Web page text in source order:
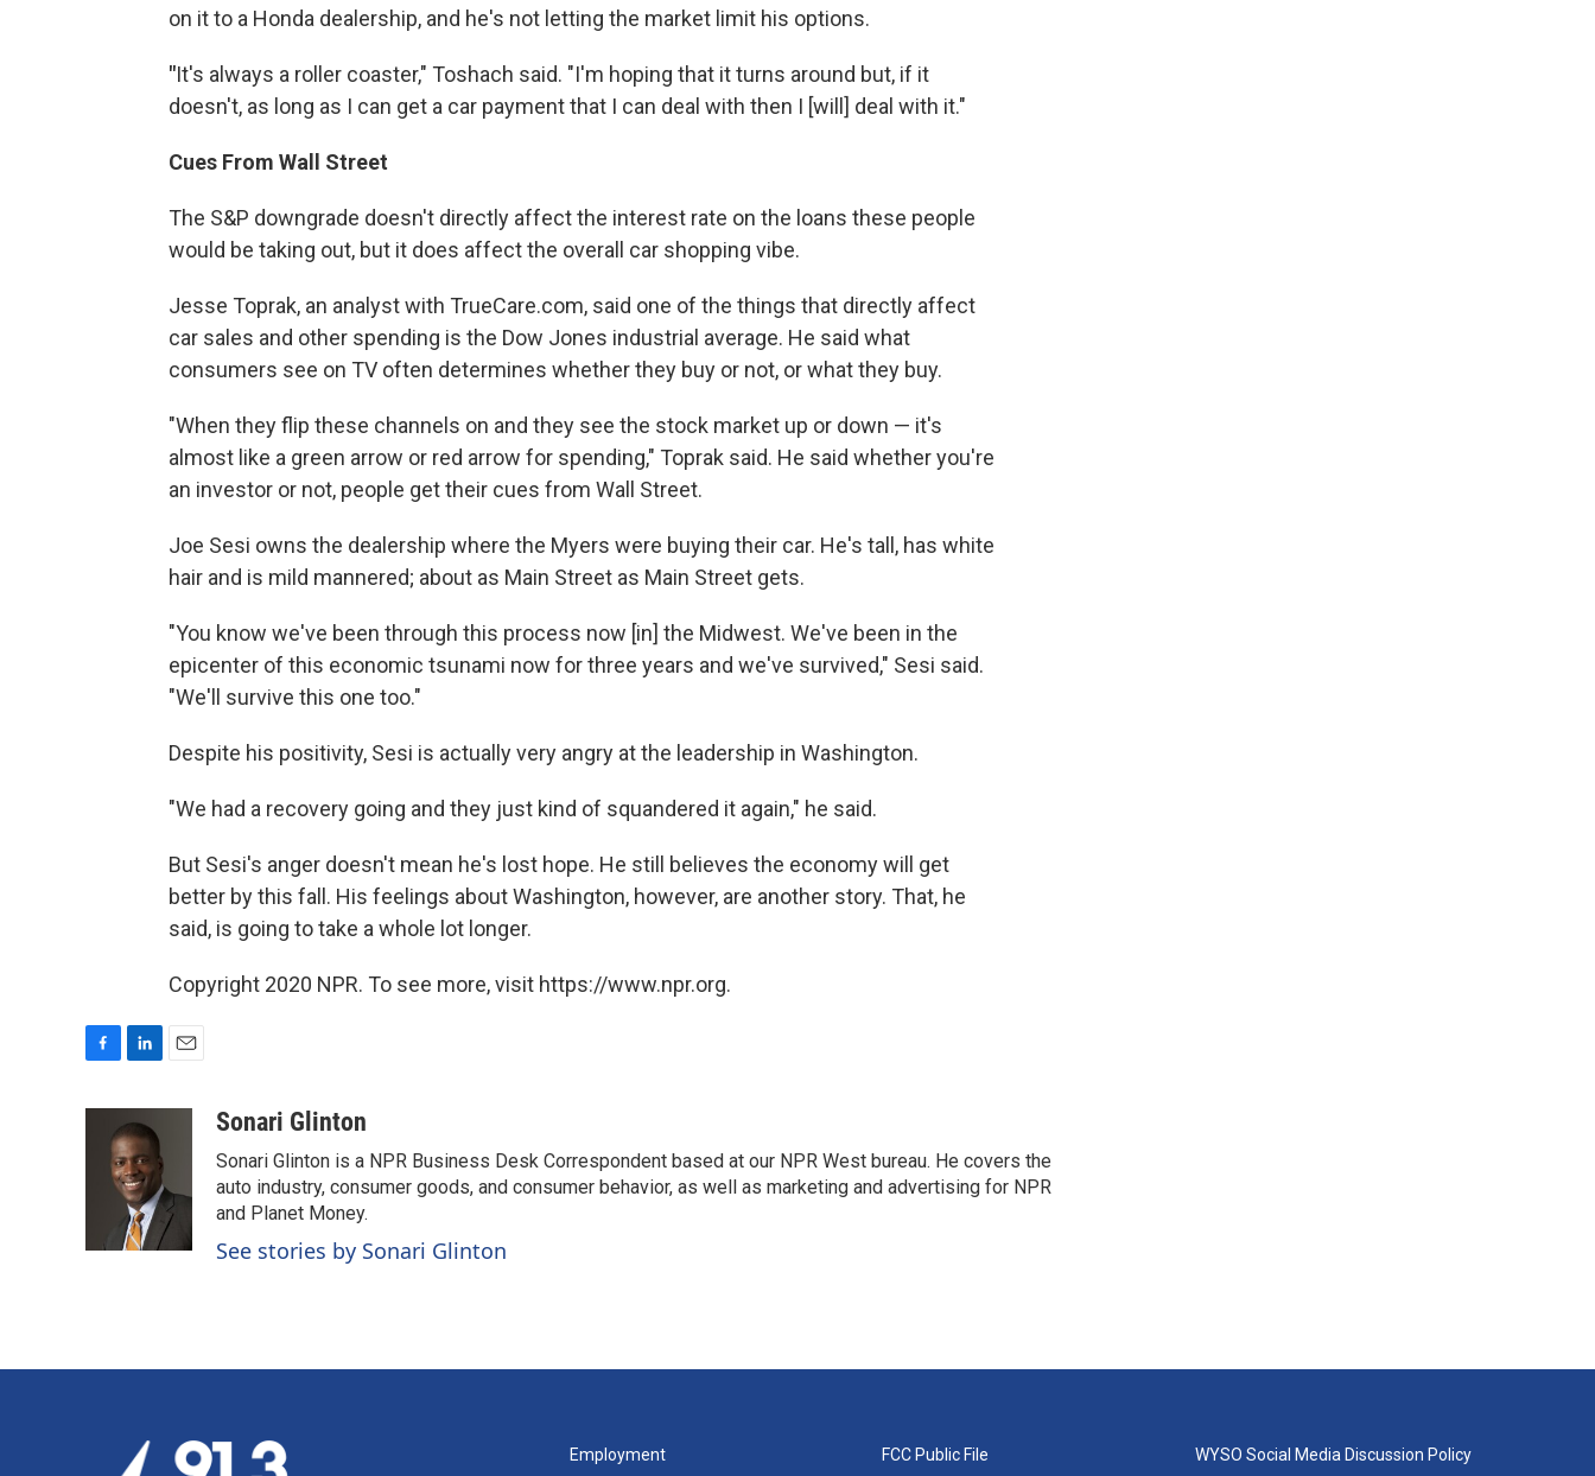
on it to a Honda dealership, and he's not letting the market limit his options.
"It's always a roller coaster," Toshach said. "I'm hoping that it turns around but, if it
doesn't, as long as I can get a car payment that I can deal with then I [will] deal with it."
Cues From Wall Street
The S&P downgrade doesn't directly affect the interest rate on the loans these people
would be taking out, but it does affect the overall car shopping vibe.
Jesse Toprak, an analyst with TrueCare.com, said one of the things that directly affect
car sales and other spending is the Dow Jones industrial average. He said what
consumers see on TV often determines whether they buy or not, or what they buy.
"When they flip these channels on and they see the stock market up or down — it's
almost like a green arrow or red arrow for spending," Toprak said. He said whether you're
an investor or not, people get their cues from Wall Street.
Joe Sesi owns the dealership where the Myers were buying their car. He's tall, has white
hair and is mild mannered; about as Main Street as Main Street gets.
"You know we've been through this process now [in] the Midwest. We've been in the
epicenter of this economic tsunami now for three years and we've survived," Sesi said.
"We'll survive this one too."
Despite his positivity, Sesi is actually very angry at the leadership in Washington.
"We had a recovery going and they just kind of squandered it again," he said.
But Sesi's anger doesn't mean he's lost hope. He still believes the economy will get
better by this fall. His feelings about Washington, however, are another story. That, he
said, is going to take a whole lot longer.
Copyright 2020 NPR. To see more, visit https://www.npr.org.
n
k
e
d
I
n
Sonari Glinton
Sonari Glinton is a NPR Business Desk Correspondent based at our NPR West bureau. He covers the
auto industry, consumer goods, and consumer behavior, as well as marketing and advertising for NPR
and Planet Money.
See stories by Sonari Glinton
Employment FCC Public File WYSO Social Media Discussion Policy